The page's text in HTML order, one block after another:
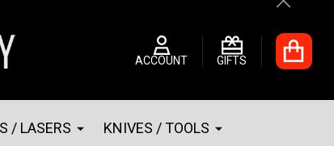
Close
ACCOUNT GIFTS
/ LASERS KNIVES / TOOLS